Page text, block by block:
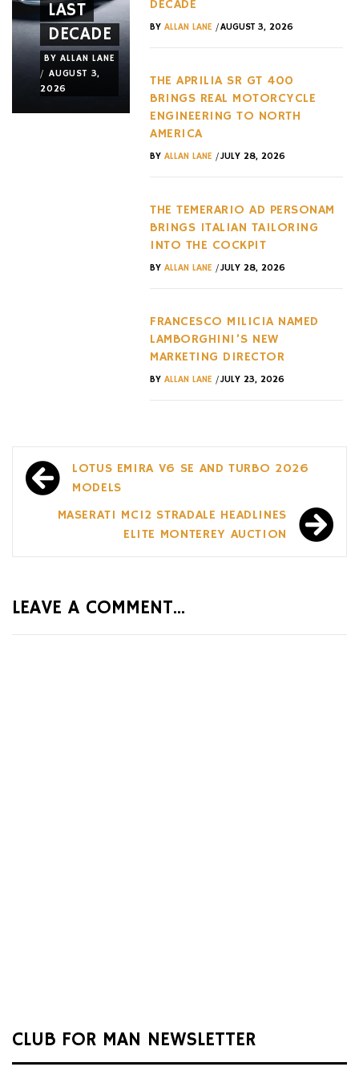
LAST
DECADE
BY ALLAN LANE
/ AUGUST 3,
2026
JET
FRAME
DECADE
BY ALLAN LANE /AUGUST 3, 2026
THE APRILIA SR GT 400
BRINGS REAL MOTORCYCLE
ENGINEERING TO NORTH
AMERICA
BY ALLAN LANE /JULY 28, 2026
THE TEMERARIO AD PERSONAM
BRINGS ITALIAN TAILORING
INTO THE COCKPIT
BY ALLAN LANE /JULY 28, 2026
FRANCESCO MILICIA NAMED
LAMBORGHINI’S NEW
MARKETING DIRECTOR
BY ALLAN LANE /JULY 23, 2026
Post
navigation
LOTUS EMIRA V6 SE AND TURBO 2026
MODELS
MASERATI MC12 STRADALE HEADLINES
ELITE MONTEREY AUCTION
LEAVE A COMMENT...
CLUB FOR MAN NEWSLETTER